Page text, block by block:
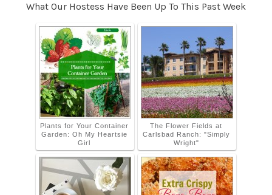
What Our Hostess Have Been Up To This Past Week
Plants for Your Container
Garden: Oh My Heartsie
Girl
The Flower Fields at
Carlsbad Ranch: "Simply
Wright"